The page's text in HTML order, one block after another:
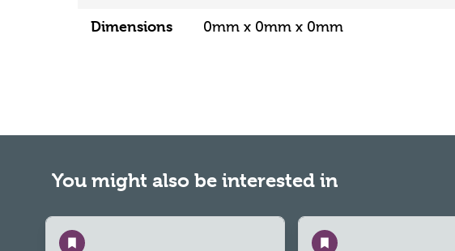
Dimensions 0mm x 0mm x 0mm
You might also be interested in